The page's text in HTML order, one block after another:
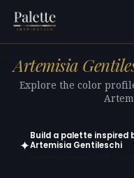
Artemisia
Explore the color
✦
Build a palette inspired
Artemisia Gentileschi